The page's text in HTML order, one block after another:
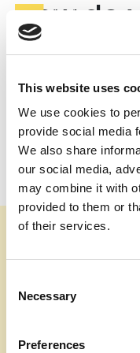
This website uses
We use cookies to
provide social media
We also share
our social media,
may combine it with
provided to them or
of their services.
Selection
Necessary
Preferences
How do
calculations where
against published
For scale-up, we
are appropriate for
Post
navigation
How do you
commercial needs?
What deliverables